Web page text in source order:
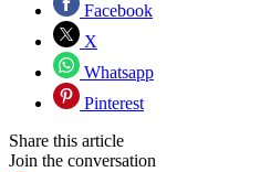
Facebook
X
Whatsapp
Pinterest
Share this article
Join the conversation